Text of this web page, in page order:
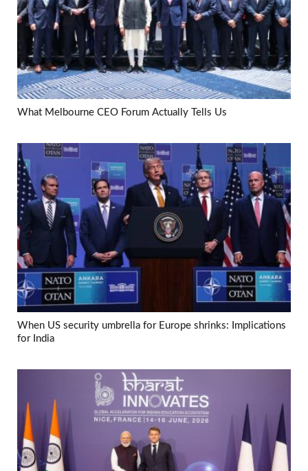
What Melbourne CEO Forum Actually Tells Us
When US security umbrella for Europe shrinks: Implications
for India